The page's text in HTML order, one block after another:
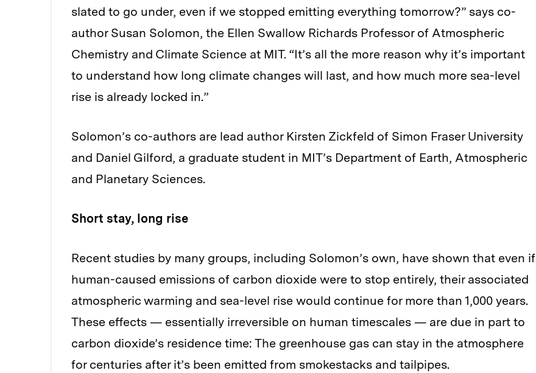
slated to go under, even if we stopped emitting everything tomorrow?” says co-
author Susan Solomon, the Ellen Swallow Richards Professor of Atmospheric
Chemistry and Climate Science at MIT. “It’s all the more reason why it’s important
to understand how long climate changes will last, and how much more sea-level
rise is already locked in.”
Solomon’s co-authors are lead author Kirsten Zickfeld of Simon Fraser University
and Daniel Gilford, a graduate student in MIT’s Department of Earth, Atmospheric
and Planetary Sciences.
Short stay, long rise
Recent studies by many groups, including Solomon’s own, have shown that even if
human-caused emissions of carbon dioxide were to stop entirely, their associated
atmospheric warming and sea-level rise would continue for more than 1,000 years.
These effects — essentially irreversible on human timescales — are due in part to
carbon dioxide’s residence time: The greenhouse gas can stay in the atmosphere
for centuries after it’s been emitted from smokestacks and tailpipes.